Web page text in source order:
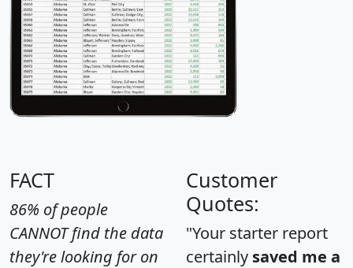
FACT
86% of people
CANNOT find the data
they're looking for on
Customer
Quotes:
"Your starter report
certainly saved me a